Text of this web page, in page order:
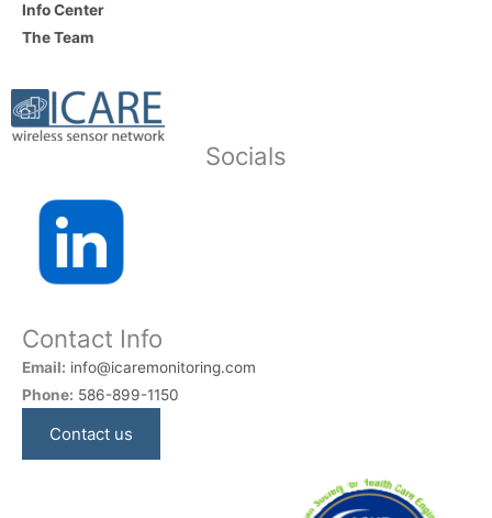
Info Center
The Team
Socials
Contact Info
Email: info@icaremonitoring.com
Phone: 586-899-1150
Contact us